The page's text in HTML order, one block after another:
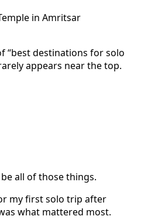
“best destinations for solo
appears near the top.
all of those things.
my first solo trip after
what mattered most.